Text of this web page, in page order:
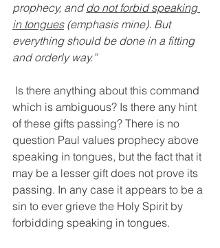
prophecy, and do not forbid speaking
in tongues (emphasis mine). But
everything should be done in a fitting
and orderly way.”
Is there anything about this command
which is ambiguous? Is there any hint
of these gifts passing? There is no
question Paul values prophecy above
speaking in tongues, but the fact that it
may be a lesser gift does not prove its
passing. In any case it appears to be a
sin to ever grieve the Holy Spirit by
forbidding speaking in tongues.